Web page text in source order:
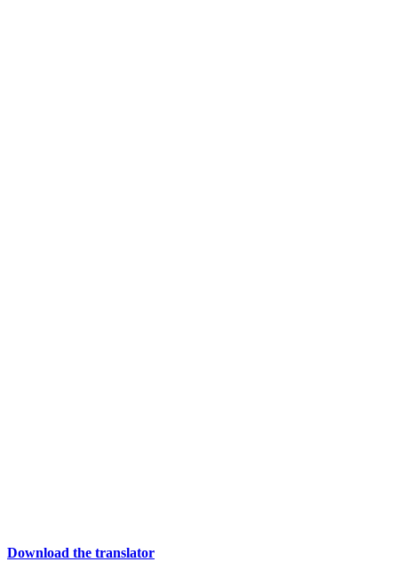
Download the translator